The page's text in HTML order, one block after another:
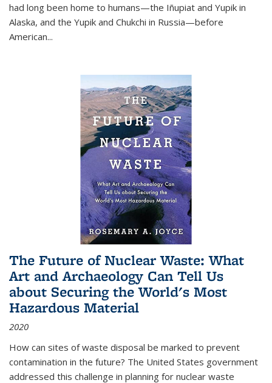
had long been home to humans—the Iñupiat and Yupik in
Alaska, and the Yupik and Chukchi in Russia—before
American...
The Future of Nuclear Waste: What
Art and Archaeology Can Tell Us
about Securing the World's Most
Hazardous Material
2020
How can sites of waste disposal be marked to prevent
contamination in the future? The United States government
addressed this challenge in planning for nuclear waste